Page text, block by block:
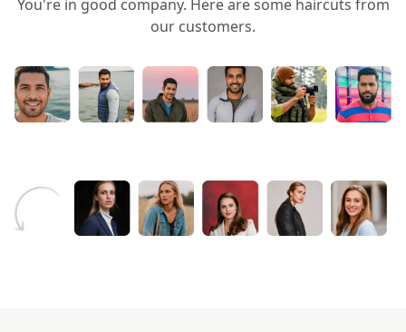
You're in good company. Here are some haircuts from
our customers.